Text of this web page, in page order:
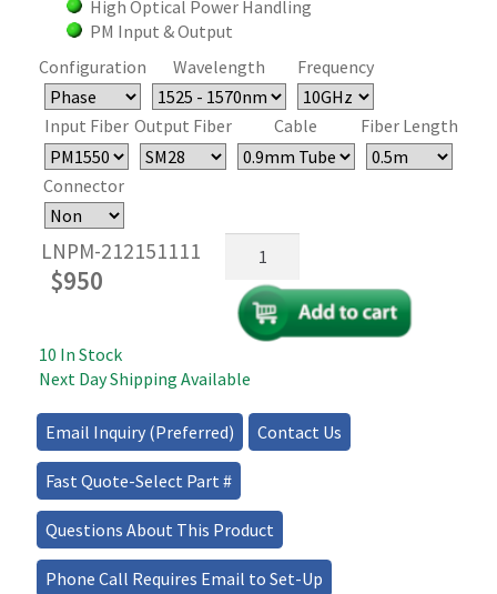
High Optical Power Handling
PM Input & Output
Configuration
Wavelength Frequency
Input Fiber Output Fiber Cable Fiber Length
Connector
LNPM-212151111
$950
Optical
Phase
Modulator
1550nm
10GHz
quantity
10 In Stock
Next Day Shipping Available
Email Inquiry (Preferred) Contact Us
Fast Quote-Select Part #
Questions About This Product
Phone Call Requires Email to Set-Up